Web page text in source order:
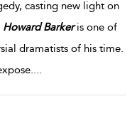
casting new light on
Howard Barkeris one of
dramatists of his time.
...